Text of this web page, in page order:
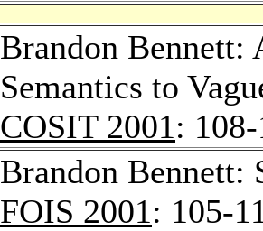
Brandon Bennett:
Semantics to
COSIT 2001:
Brandon Bennett:
FOIS 2001: 105-